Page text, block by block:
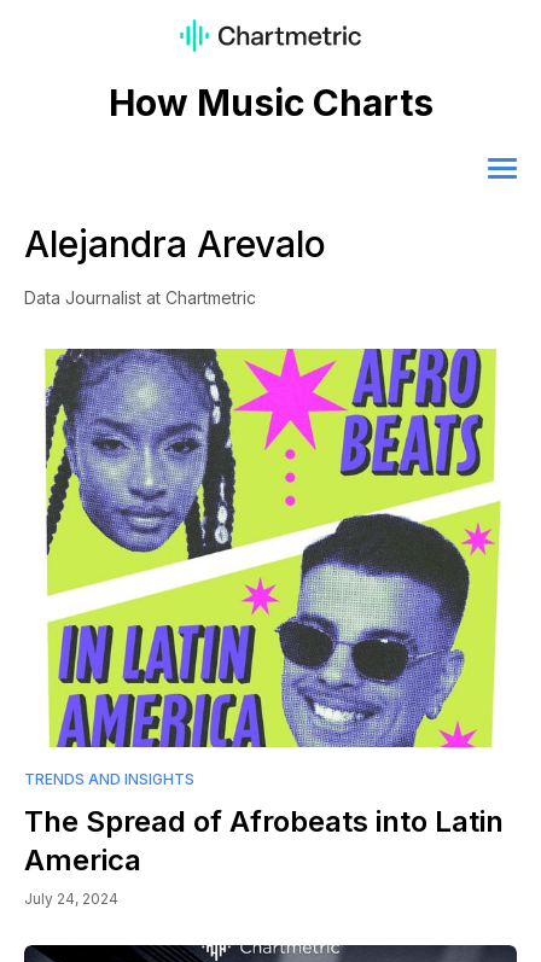
How Music Charts
Alejandra Arevalo
Data Journalist at Chartmetric
TRENDS AND INSIGHTS
The Spread of Afrobeats into Latin
America
July 24, 2024